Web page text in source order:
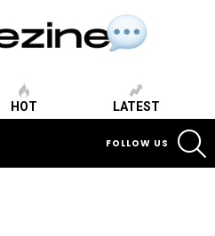
HOT LATEST
FOLLOW US